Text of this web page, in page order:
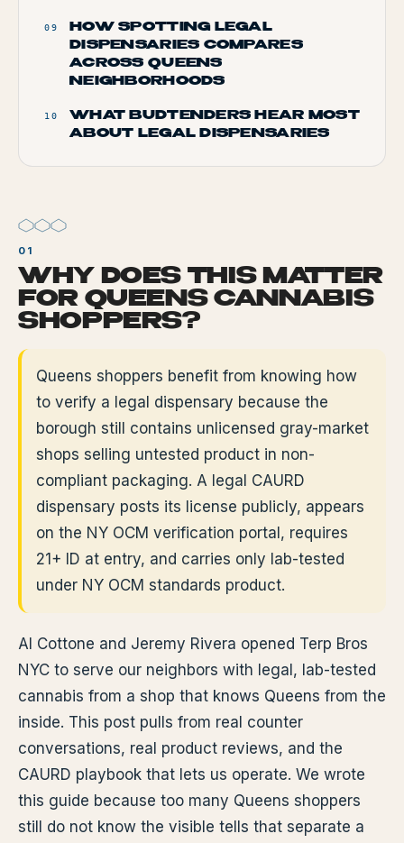
09
HOW SPOTTING LEGAL
DISPENSARIES COMPARES
ACROSS QUEENS
NEIGHBORHOODS
10
WHAT BUDTENDERS HEAR MOST
ABOUT LEGAL DISPENSARIES
WHY DOES THIS MATTER
FOR QUEENS CANNABIS
SHOPPERS?
Queens shoppers benefit from knowing how
to verify a legal dispensary because the
borough still contains unlicensed gray-market
shops selling untested product in non-
compliant packaging. A legal CAURD
dispensary posts its license publicly, appears
on the NY OCM verification portal, requires
21+ ID at entry, and carries only lab-tested
under NY OCM standards product.
Al Cottone and Jeremy Rivera opened Terp Bros
NYC to serve our neighbors with legal, lab-tested
cannabis from a shop that knows Queens from the
inside. This post pulls from real counter
conversations, real product reviews, and the
CAURD playbook that lets us operate. We wrote
this guide because too many Queens shoppers
still do not know the visible tells that separate a